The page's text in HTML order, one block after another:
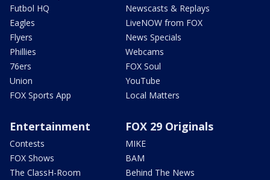
Futbol HQ
Eagles
Flyers
Phillies
76ers
Union
FOX Sports App
Newscasts & Replays
LiveNOW from FOX
News Specials
Webcams
FOX Soul
YouTube
Local Matters
Entertainment
Contests
FOX Shows
The ClassH-Room
FOX 29 Originals
MIKE
BAM
Behind The News